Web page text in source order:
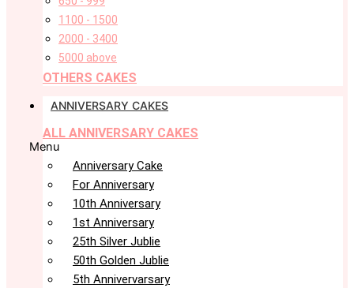
1100 - 1500
2000 - 3400
5000 above
OTHERS CAKES
ANNIVERSARY CAKES
ALL ANNIVERSARY CAKES
Menu
Anniversary Cake
For Anniversary
10th Anniversary
1st Anniversary
25th Silver Jublie
50th Golden Jublie
5th Annivervarsary